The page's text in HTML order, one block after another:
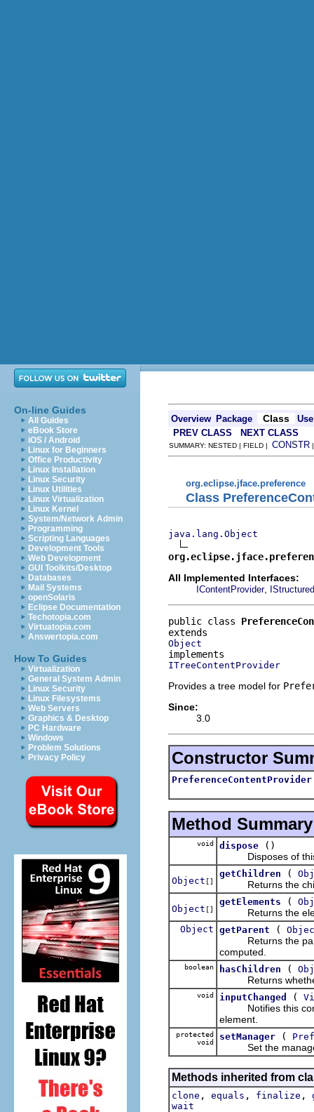
On-line Guides
All Guides
eBook Store
iOS / Android
Linux for Beginners
Office Productivity
Linux Installation
Linux Security
Linux Utilities
Linux Virtualization
Linux Kernel
System/Network Admin
Programming
Scripting Languages
Development Tools
Web Development
GUI Toolkits/Desktop
Databases
Mail Systems
openSolaris
Eclipse Documentation
Techotopia.com
Virtuatopia.com
Answertopia.com
How To Guides
Virtualization
General System Admin
Linux Security
Linux Filesystems
Web Servers
Graphics & Desktop
PC Hardware
Windows
Problem Solutions
Privacy Policy
Overview Package Class
Use
PREV CLASS
NEXT CLASS
SUMMARY: NESTED | FIELD | CONSTR
org.eclipse.jface.preference
Class
java.lang.Object
All Implemented Interfaces:
IContentProvider,
public class
Object
ITreeContentProvider
Provides a tree model for
Since:
3.0
Constructor
PreferenceContentProvider
Method Summary
void dispose
()
Disposes of this
Object []
getChildren (
Returns the child
Object []
getElements (
Returns the
Object getParent (
Returns the
computed.
boolean hasChildren (
Returns whether
void inputChanged (
Notifies this
element.
protected
void
setManager (
Set the manager
Methods inherited from
clone , equals , finalize ,
wait